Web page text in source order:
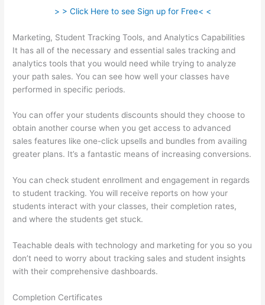
> > Click Here to see Sign up for Free< <
Marketing, Student Tracking Tools, and Analytics Capabilities
It has all of the necessary and essential sales tracking and
analytics tools that you would need while trying to analyze
your path sales. You can see how well your classes have
performed in specific periods.
You can offer your students discounts should they choose to
obtain another course when you get access to advanced
sales features like one-click upsells and bundles from availing
greater plans. It’s a fantastic means of increasing conversions.
You can check student enrollment and engagement in regards
to student tracking. You will receive reports on how your
students interact with your classes, their completion rates,
and where the students get stuck.
Teachable deals with technology and marketing for you so you
don’t need to worry about tracking sales and student insights
with their comprehensive dashboards.
Completion Certificates